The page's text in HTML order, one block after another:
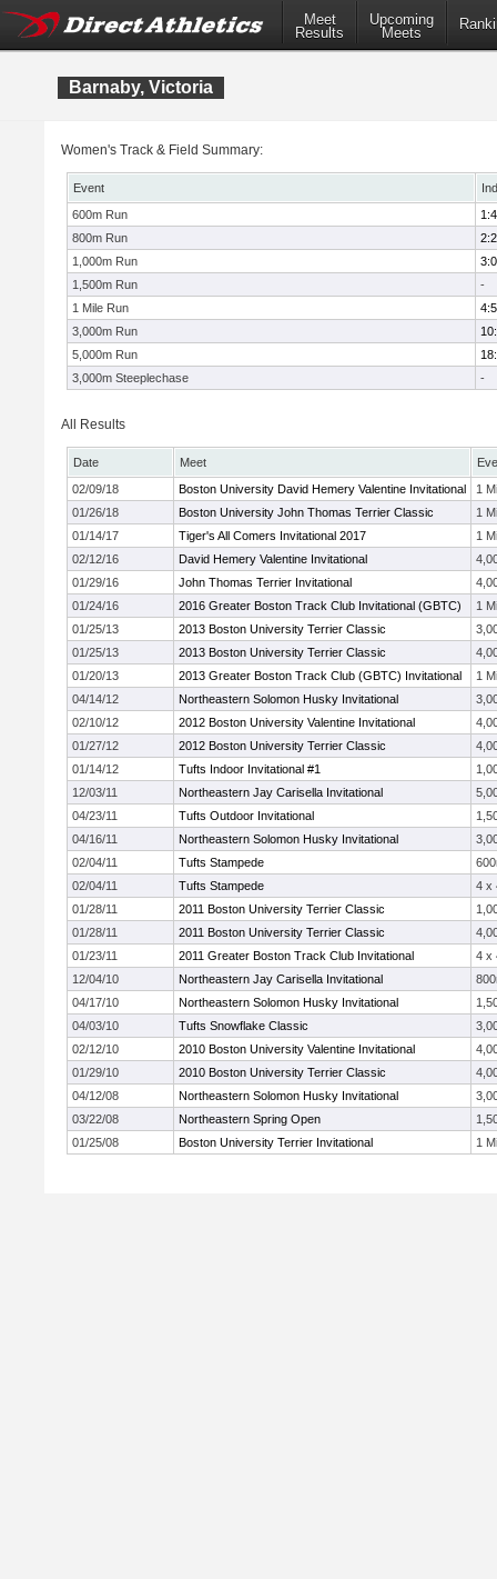
Meet
Results
Upcoming
Meets
Barnaby, Victoria
Women's Track & Field Summary:
Event
600m Run
800m Run
1,000m Run
1,500m Run
-
1 Mile Run
3,000m Run
5,000m Run
3,000m Steeplechase
-
All Results
Date Meet
02/09/18
Boston University David Hemery Valentine Invitational
1
01/26/18
Boston University John Thomas Terrier Classic
1
01/14/17
Tiger's All Comers Invitational 2017
1
02/12/16
David Hemery Valentine Invitational
01/29/16
John Thomas Terrier Invitational
01/24/16
2016 Greater Boston Track Club Invitational (GBTC)
1
01/25/13
2013 Boston University Terrier Classic
01/25/13
2013 Boston University Terrier Classic
01/20/13
2013 Greater Boston Track Club (GBTC) Invitational
1
04/14/12
Northeastern Solomon Husky Invitational
02/10/12
2012 Boston University Valentine Invitational
01/27/12
2012 Boston University Terrier Classic
01/14/12
Tufts Indoor Invitational #1
12/03/11
Northeastern Jay Carisella Invitational
04/23/11
Tufts Outdoor Invitational
04/16/11
Northeastern Solomon Husky Invitational
02/04/11
Tufts Stampede
02/04/11
Tufts Stampede
4 x
01/28/11
2011 Boston University Terrier Classic
01/28/11
2011 Boston University Terrier Classic
01/23/11
2011 Greater Boston Track Club Invitational
4 x
12/04/10
Northeastern Jay Carisella Invitational
04/17/10
Northeastern Solomon Husky Invitational
04/03/10
Tufts Snowflake Classic
02/12/10
2010 Boston University Valentine Invitational
01/29/10
2010 Boston University Terrier Classic
04/12/08
Northeastern Solomon Husky Invitational
03/22/08
Northeastern Spring Open
01/25/08
Boston University Terrier Invitational 1